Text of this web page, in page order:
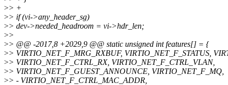
>> +
>> if (vi->any_header_sg)
>> dev->needed_headroom = vi->hdr_len;
>>
>> @@ -2017,8 +2029,9 @@ static unsigned int features[] = {
>> VIRTIO_NET_F_MRG_RXBUF, VIRTIO_NET_F_STATUS,
>> VIRTIO_NET_F_CTRL_RX, VIRTIO_NET_F_CTRL_VLAN,
>> VIRTIO_NET_F_GUEST_ANNOUNCE, VIRTIO_NET_F_MQ,
>> - VIRTIO_NET_F_CTRL_MAC_ADDR,